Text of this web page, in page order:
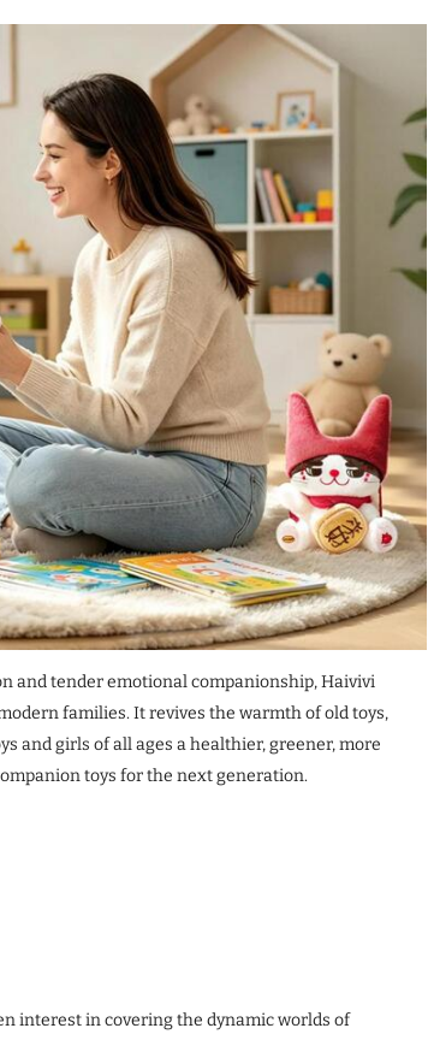
and tender emotional companionship, Haivivi
families. It revives the warmth of old toys,
and girls of all ages a healthier, greener, more
toys for the next generation.
interest in covering the dynamic worlds of